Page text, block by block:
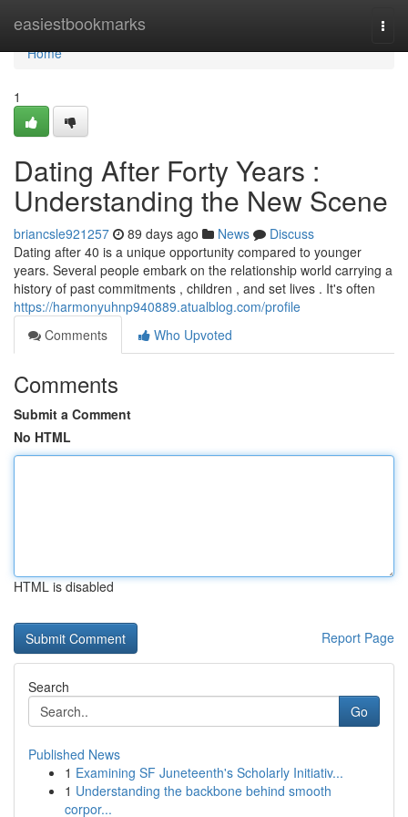
easiestbookmarks
Home
Home
1
Dating After Forty Years :
Understanding the New Scene
briancsle921257 89 days ago News
Discuss
Dating after 40 is a unique opportunity compared to younger
years. Several people embark on the relationship world carrying a
history of past commitments , children , and set lives . It's often
https://harmonyuhnp940889.atualblog.com/profile
Comments
Who Upvoted
Comments
Submit a Comment
No HTML
HTML is disabled
Report Page
Search
Go
Published News
1 Examining SF Juneteenth's Scholarly Initiativ...
1 Understanding the backbone behind smooth
corpor...